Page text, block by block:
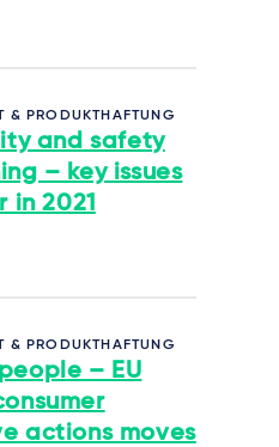
& PRODUKTHAFTUNG
and safety
– key issues
in 2021
& PRODUKTHAFTUNG
– EU
actions moves